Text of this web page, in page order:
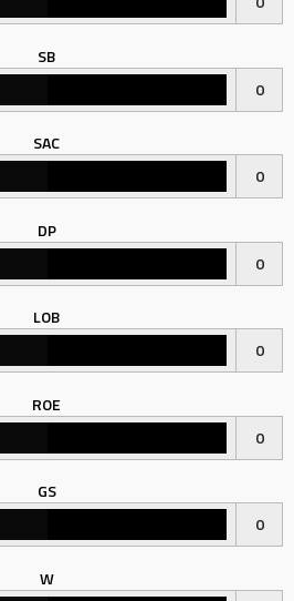
SB
0
SAC
0
DP
0
LOB
0
ROE
0
GS
0
W